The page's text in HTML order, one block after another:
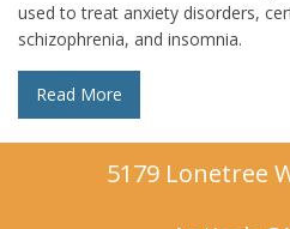
used to treat anxiety disorders,
schizophrenia, and insomnia.
Read More
5179 Lonetree